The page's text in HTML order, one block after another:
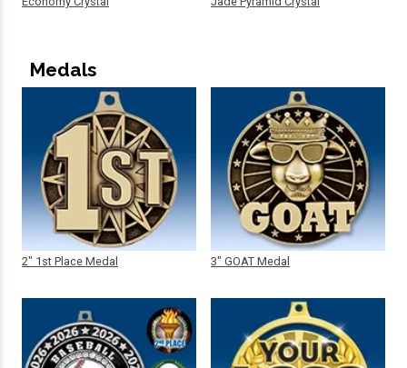
Medals
2" 1st Place Medal 3" GOAT Medal